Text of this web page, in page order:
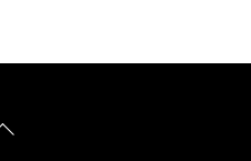
Back